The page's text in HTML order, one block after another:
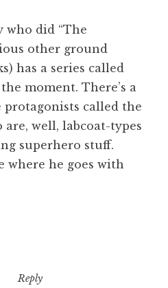
who did “The
other ground
has a series called
moment. There’s a
called the
are, well, labcoat-types
superhero stuff.
where he goes with
9:02
Reply